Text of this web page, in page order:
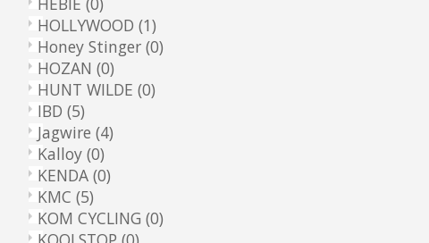
HOLLYWOOD (1)
Honey Stinger (0)
HOZAN (0)
HUNT WILDE (0)
IBD (5)
Jagwire (4)
Kalloy (0)
KENDA (0)
KMC (5)
KOM CYCLING (0)